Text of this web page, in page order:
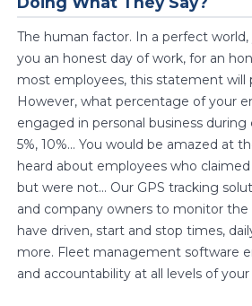
The human factor. In a perfect
you an honest day of work, for an
most employees, this statement will
However, what percentage of your
engaged in personal business during
5%, 10%... You would be amazed at
heard about employees who
but were not... Our GPS tracking
and company owners to monitor
have driven, start and stop times,
more. Fleet management software
and accountability at all levels of your